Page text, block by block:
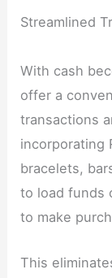
Streamlined
With cash
offer a
transactions
incorporating
bracelets,
to load funds
to make
This